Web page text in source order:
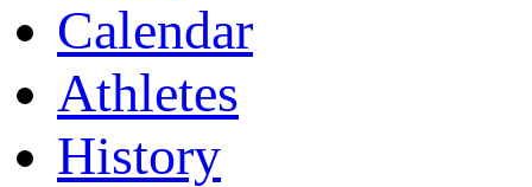
Calendar
Athletes
History